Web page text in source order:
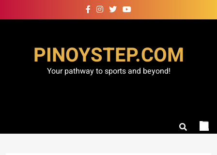
to
PINOYSTEP.COM
Your pathway to sports and beyond!